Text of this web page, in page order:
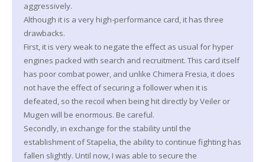
aggressively.
Although it is a very high-performance card, it has three
drawbacks.
First, it is very weak to negate the effect as usual for hyper
engines packed with search and recruitment. This card itself
has poor combat power, and unlike Chimera Fresia, it does
not have the effect of securing a follower when it is
defeated, so the recoil when being hit directly by Veiler or
Mugen will be enormous. Be careful.
Secondly, in exchange for the stability until the
establishment of Stapelia, the ability to continue fighting has
fallen slightly. Until now, I was able to secure the